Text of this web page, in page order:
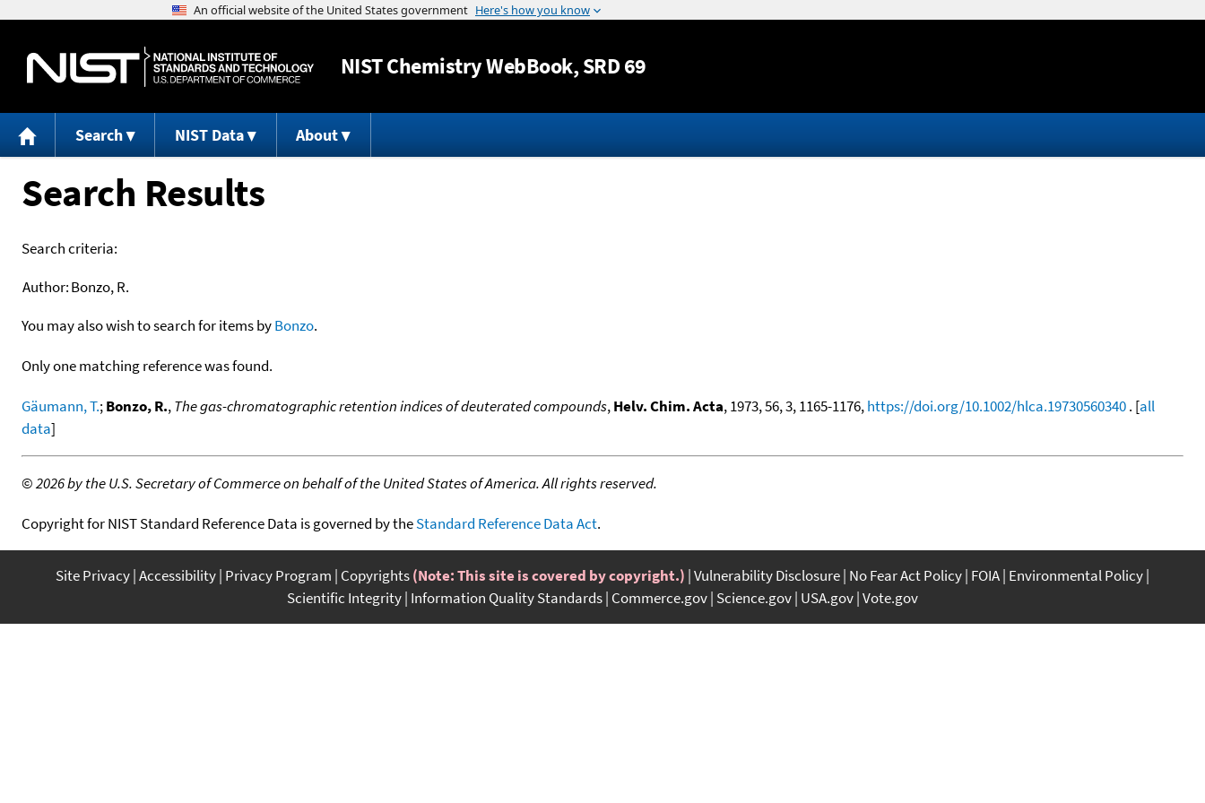
Jump to content
NISTChemistry WebBook, SRD 69
Search NIST Data About
Search Results
Search criteria:
Author:Bonzo, R.
You may also wish to search for items byBonzo.
Only one matching reference was found.
Gäumann, T.;Bonzo, R.,The gas-chromatographic retention indices of deuterated compounds,Helv. Chim. Acta, 1973, 56, 3, 1165-1176,https://doi.org/10.1002/hlca.19730560340. [all
data]
©2026 by the U.S. Secretary of Commerce on behalf of the United States of America. All rights reserved.
Copyright for NIST Standard Reference Data is governed by theStandard Reference Data Act.
Site Privacy Accessibility Privacy Program Copyrights(Note: This site is covered by copyright.) Vulnerability Disclosure No Fear Act Policy FOIA Environmental Policy
Scientific Integrity Information Quality Standards Commerce.gov Science.gov USA.gov Vote.gov